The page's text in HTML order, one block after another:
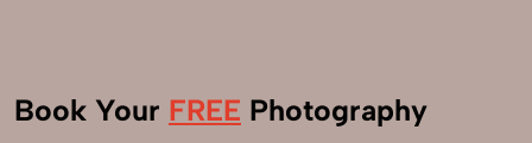
Book Your FREE Photography